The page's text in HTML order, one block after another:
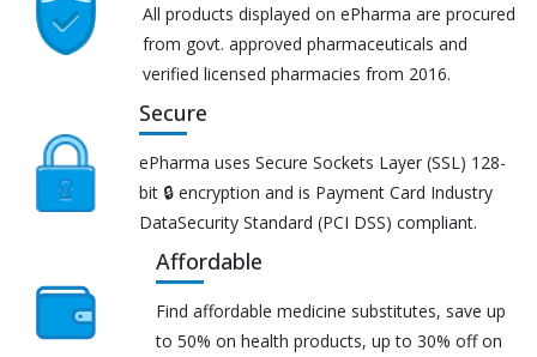
All products displayed on ePharma are procured
from govt. approved pharmaceuticals and
verified licensed pharmacies from 2016.
Secure
ePharma uses Secure Sockets Layer (SSL) 128-
bit 🔒 encryption and is Payment Card Industry
DataSecurity Standard (PCI DSS) compliant.
Affordable
Find affordable medicine substitutes, save up
to 50% on health products, up to 30% off on